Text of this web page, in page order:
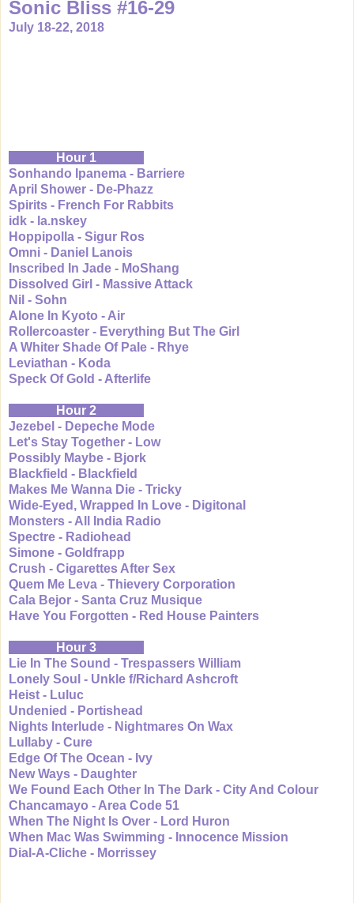
Sonic Bliss #16-29
July 18-22, 2018
Hour 1
Sonhando Ipanema - Barriere
April Shower - De-Phazz
Spirits - French For Rabbits
idk - la.nskey
Hoppipolla - Sigur Ros
Omni - Daniel Lanois
Inscribed In Jade - MoShang
Dissolved Girl - Massive Attack
Nil - Sohn
Alone In Kyoto - Air
Rollercoaster - Everything But The Girl
A Whiter Shade Of Pale - Rhye
Leviathan - Koda
Speck Of Gold - Afterlife
Hour 2
Jezebel - Depeche Mode
Let's Stay Together - Low
Possibly Maybe - Bjork
Blackfield - Blackfield
Makes Me Wanna Die - Tricky
Wide-Eyed, Wrapped In Love - Digitonal
Monsters - All India Radio
Spectre - Radiohead
Simone - Goldfrapp
Crush - Cigarettes After Sex
Quem Me Leva - Thievery Corporation
Cala Bejor - Santa Cruz Musique
Have You Forgotten - Red House Painters
Hour 3
Lie In The Sound - Trespassers William
Lonely Soul - Unkle f/Richard Ashcroft
Heist - Luluc
Undenied - Portishead
Nights Interlude - Nightmares On Wax
Lullaby - Cure
Edge Of The Ocean - Ivy
New Ways - Daughter
We Found Each Other In The Dark - City And Colour
Chancamayo - Area Code 51
When The Night Is Over - Lord Huron
When Mac Was Swimming - Innocence Mission
Dial-A-Cliche - Morrissey